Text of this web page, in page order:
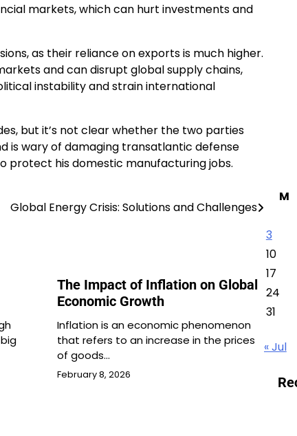
markets, which can hurt investments and
as their reliance on exports is much higher.
and can disrupt global supply chains,
instability and strain international
but it’s not clear whether the two parties
is wary of damaging transatlantic defense
protect his domestic manufacturing jobs.
Global Energy Crisis: Solutions and Challenges
The Impact of Inflation on Global
Economic Growth
Inflation is an economic phenomenon
that refers to an increase in the prices
of goods…
February 8, 2026
M
3
10
17
24
31
« Jul